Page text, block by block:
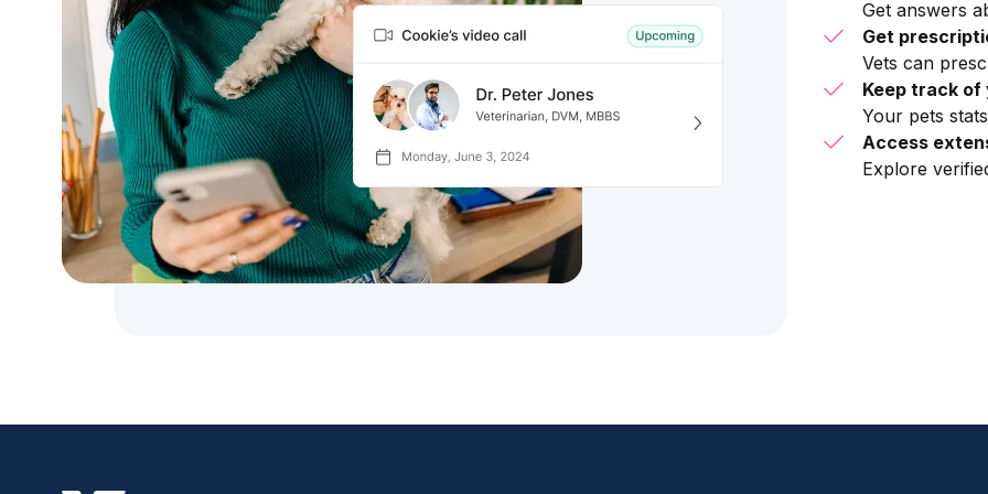
Get answers
Get
Vets can
Keep track
Your pets
Access
Explore